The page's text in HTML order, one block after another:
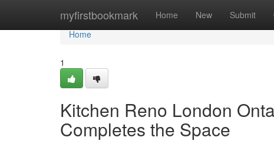
myfirstbookmark Home New Submit
Home
Home
1
Kitchen Reno London
Completes the Space